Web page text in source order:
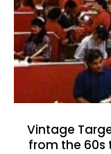
Vintage
from the 60s